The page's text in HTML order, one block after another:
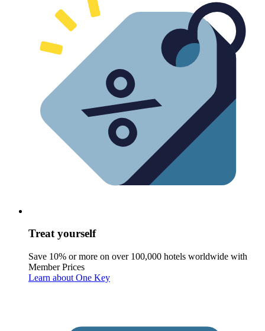
Treat yourself
Save 10% or more on over 100,000 hotels worldwide with
Member Prices
Learn about One Key